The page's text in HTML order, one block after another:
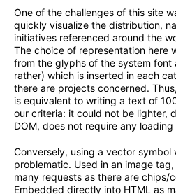
One of the challenges of this site
quickly visualize the distribution,
initiatives referenced around the
The choice of representation here
from the glyphs of the system font
rather) which is inserted in each
there are projects concerned.
is equivalent to writing a text of
our criteria: it could not be lighter,
DOM, does not require any
Conversely, using a vector symbol
problematic. Used in an image
many requests as there are chips/
Embedded directly into HTML as